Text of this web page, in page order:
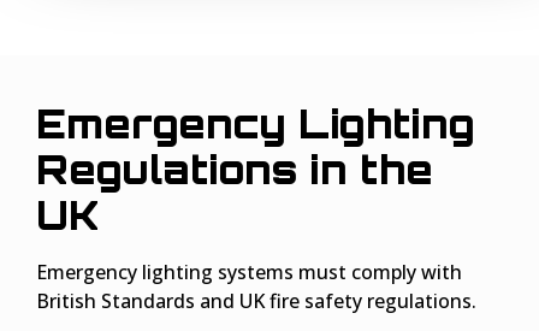
Emergency Lighting
Regulations in the
UK
Emergency lighting systems must comply with
British Standards and UK fire safety regulations.